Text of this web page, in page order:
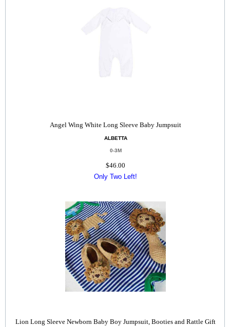
Angel Wing White Long Sleeve Baby Jumpsuit
ALBETTA
0-3M
$46.00
Only Two Left!
Lion Long Sleeve Newborn Baby Boy Jumpsuit, Booties and Rattle Gift